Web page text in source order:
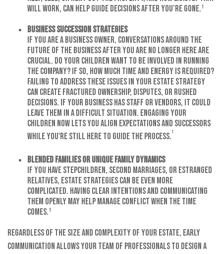
will work, can help guide decisions after you’re gone.¹
Business Succession Strategies
If you are a business owner, conversations around the
future of the business after you are no longer here are
crucial. Do your children want to be involved in running
the company? If so, how much time and energy is required?
Failing to address these issues in your estate strategy
can create fractured ownership, disputes, or rushed
decisions. If your business has staff or vendors, it could
leave them in a difficult situation. Engaging your
children now lets you align expectations and successors
while you're still here to guide the process.¹
Blended Families or Unique Family Dynamics
If you have stepchildren, second marriages, or estranged
relatives, estate strategies can be even more
complicated. Having clear intentions and communicating
them openly may help manage conflict when the time
comes.¹
Regardless of the size and complexity of your estate, early
communication allows your team of professionals to design a